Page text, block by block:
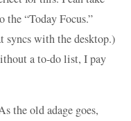
the “Today Focus.”
syncs with the desktop.)
a to-do list, I pay
the old adage goes,